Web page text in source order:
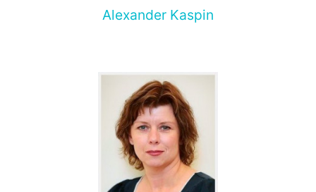
Alexander Kaspin